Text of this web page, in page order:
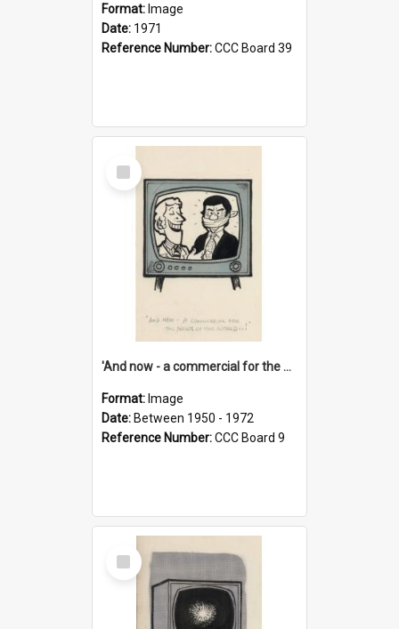
Format: Image
Date: 1971
Reference Number:CCC Board 39
Select
Item
'And now - a commercial for the News of the World..!'
Format: Image
Date: Between 1950 - 1972
Reference Number:CCC Board 9
Select
Item